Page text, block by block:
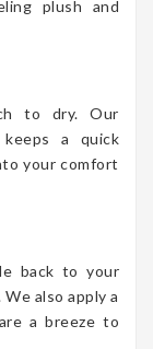
plush and
to dry. Our
a quick
your comfort
back to your
also apply a
a breeze to